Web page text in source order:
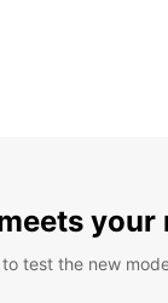
your
test the new